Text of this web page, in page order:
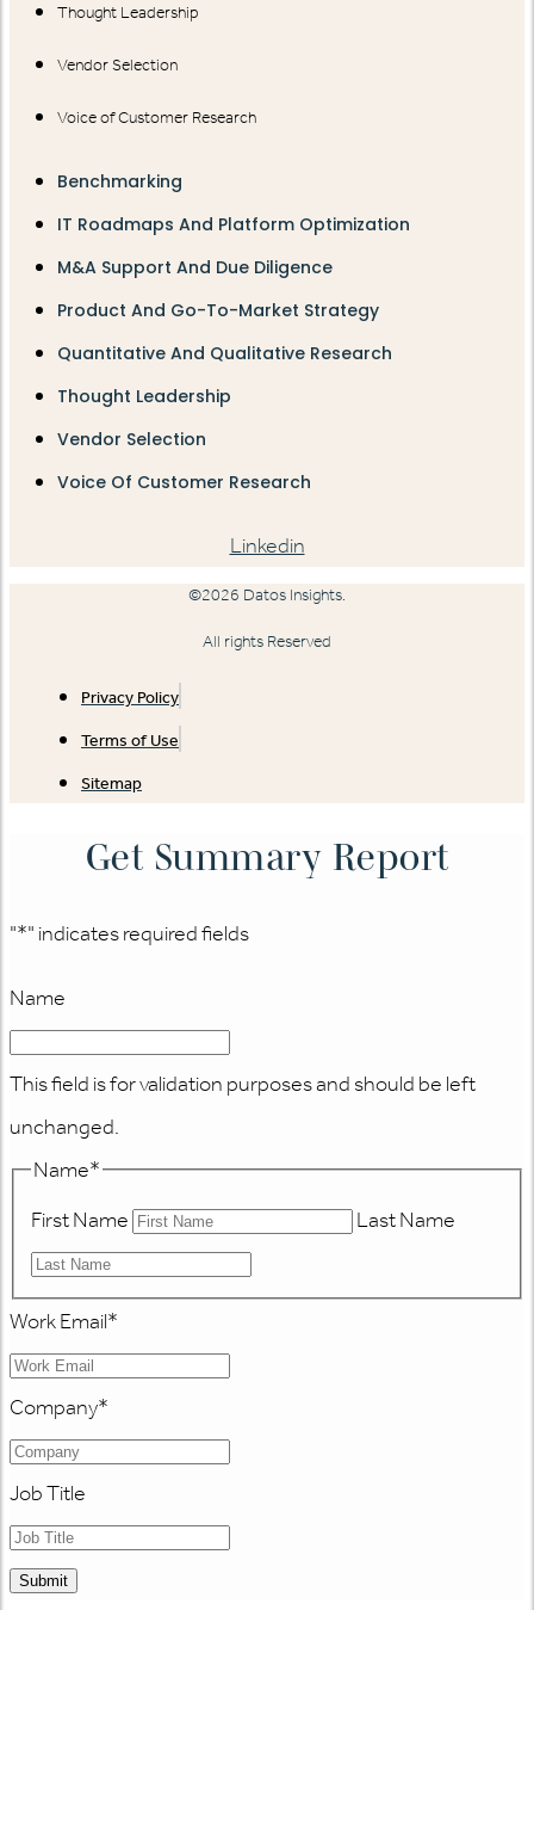
Thought Leadership
Vendor Selection
Voice of Customer Research
Benchmarking
IT Roadmaps And Platform Optimization
M&A Support And Due Diligence
Product And Go-To-Market Strategy
Quantitative And Qualitative Research
Thought Leadership
Vendor Selection
Voice Of Customer Research
Linkedin
©2026 Datos Insights.
All rights Reserved
Privacy Policy
Terms of Use
Sitemap
Get Summary Report
"*" indicates required fields
Name
This field is for validation purposes and should be left
unchanged.
Name*
First Name
Last Name
Work Email*
Company*
Job Title
Submit